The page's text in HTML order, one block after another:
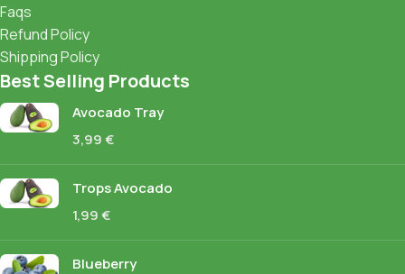
Faqs
Refund Policy
Shipping Policy
Best Selling Products
Avocado Tray
3,99€
Trops Avocado
1,99€
Blueberry